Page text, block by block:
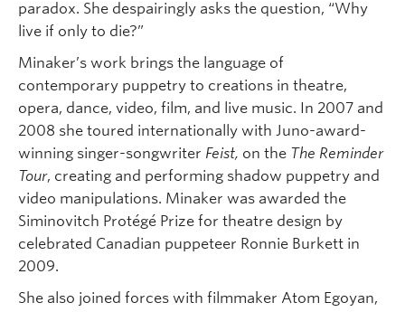
paradox. She despairingly asks the question, “Why
live if only to die?”
Minaker’s work brings the language of
contemporary puppetry to creations in theatre,
opera, dance, video, film, and live music. In 2007 and
2008 she toured internationally with Juno-award-
winning singer-songwriter Feist, on the The Reminder
Tour, creating and performing shadow puppetry and
video manipulations. Minaker was awarded the
Siminovitch Protégé Prize for theatre design by
celebrated Canadian puppeteer Ronnie Burkett in
2009.
She also joined forces with filmmaker Atom Egoyan,